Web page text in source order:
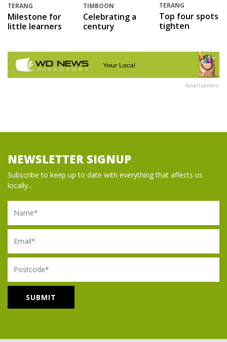
TERANG
Milestone for
little learners
TIMBOON
Celebrating a
century
TERANG
Top four spots
tighten
Advertisement
NEWSLETTER SIGNUP
Subscribe to keep up to date with everything that affects us
locally...
Name
Email
Postcode